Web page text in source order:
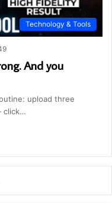
Technology & Tools
And you
upload three
click…